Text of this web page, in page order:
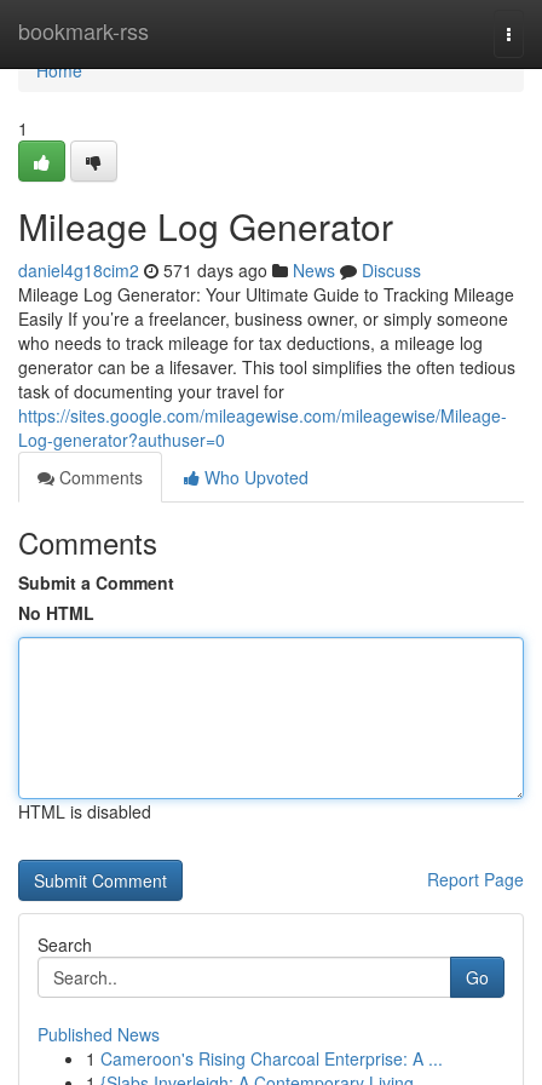
bookmark-rss
Home
Home
1
Mileage Log Generator
daniel4g18cim2 571 days ago News
Discuss
Mileage Log Generator: Your Ultimate Guide to Tracking Mileage
Easily If you’re a freelancer, business owner, or simply someone
who needs to track mileage for tax deductions, a mileage log
generator can be a lifesaver. This tool simplifies the often tedious
task of documenting your travel for
https://sites.google.com/mileagewise.com/mileagewise/Mileage-
Log-generator?authuser=0
Comments
Who Upvoted
Comments
Submit a Comment
No HTML
HTML is disabled
Report Page
Search
Go
Published News
1 Cameroon's Rising Charcoal Enterprise: A ...